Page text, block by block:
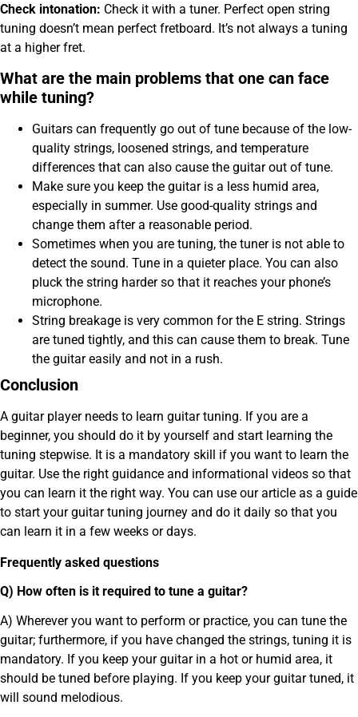
Check intonation: Check it with a tuner. Perfect open string
tuning doesn’t mean perfect fretboard. It’s not always a tuning
at a higher fret.
What are the main problems that one can face
while tuning?
Guitars can frequently go out of tune because of the low-
quality strings, loosened strings, and temperature
differences that can also cause the guitar out of tune.
Make sure you keep the guitar is a less humid area,
especially in summer. Use good-quality strings and
change them after a reasonable period.
Sometimes when you are tuning, the tuner is not able to
detect the sound. Tune in a quieter place. You can also
pluck the string harder so that it reaches your phone’s
microphone.
String breakage is very common for the E string. Strings
are tuned tightly, and this can cause them to break. Tune
the guitar easily and not in a rush.
Conclusion
A guitar player needs to learn guitar tuning. If you are a
beginner, you should do it by yourself and start learning the
tuning stepwise. It is a mandatory skill if you want to learn the
guitar. Use the right guidance and informational videos so that
you can learn it the right way. You can use our article as a guide
to start your guitar tuning journey and do it daily so that you
can learn it in a few weeks or days.
Frequently asked questions
Q) How often is it required to tune a guitar?
A) Wherever you want to perform or practice, you can tune the
guitar; furthermore, if you have changed the strings, tuning it is
mandatory. If you keep your guitar in a hot or humid area, it
should be tuned before playing. If you keep your guitar tuned, it
will sound melodious.